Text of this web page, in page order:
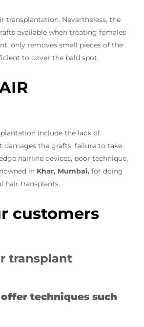
transplantation. Nevertheless, the
available when treating females
only removes small pieces of the
to cover the bald spot.
include the lack of
the grafts, failure to take
hairline devices, poor technique,
in Khar, Mumbai, for doing
hair transplants.
customers
transplant
techniques such